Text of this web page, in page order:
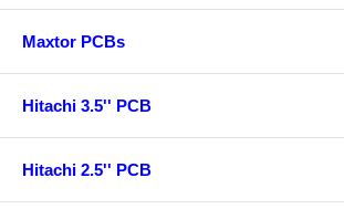
Maxtor PCBs
Hitachi 3.5'' PCB
Hitachi 2.5'' PCB